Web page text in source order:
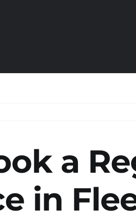
a
in